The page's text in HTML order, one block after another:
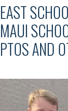
EAST
MAUI
PTOS AND